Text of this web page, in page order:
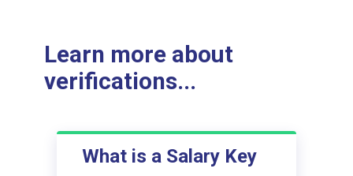
Learn more about
verifications...
What is a Salary Key